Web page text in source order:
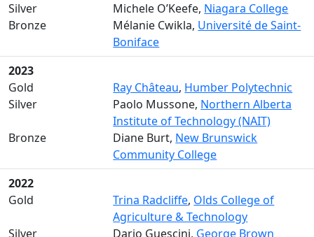
Silver
Michele O’Keefe, Niagara College
Bronze
Mélanie Cwikla, Université de Saint-
Boniface
2023
Gold
Ray Château, Humber Polytechnic
Silver
Paolo Mussone, Northern Alberta
Institute of Technology (NAIT)
Bronze
Diane Burt, New Brunswick
Community College
2022
Gold
Trina Radcliffe, Olds College of
Agriculture & Technology
Silver
Dario Guescini, George Brown